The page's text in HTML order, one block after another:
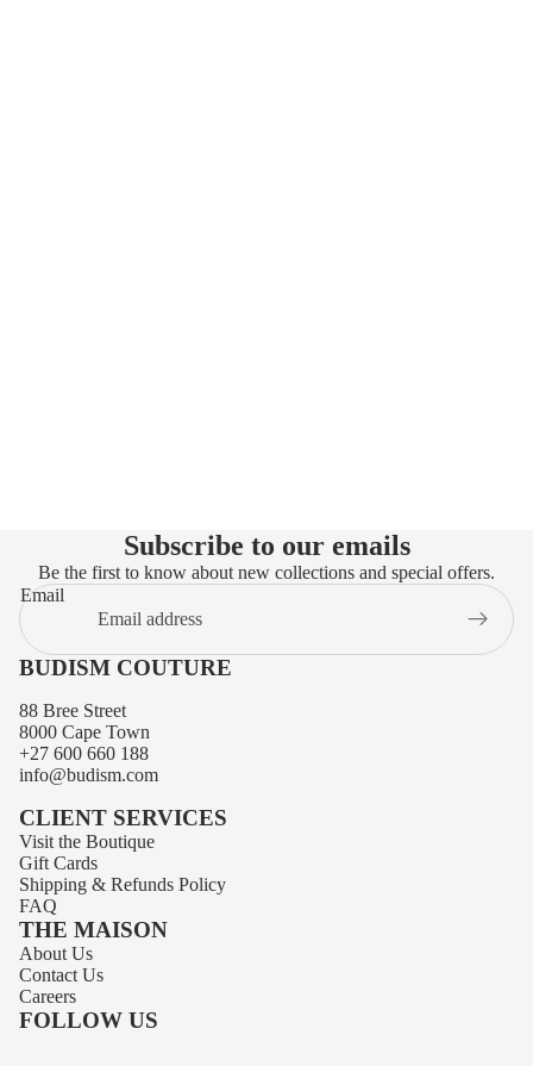
Subscribe to our emails
Be the first to know about new collections and special offers.
Email
BUDISM COUTURE
88 Bree Street
8000 Cape Town
+27 600 660 188
info@budism.com
CLIENT SERVICES
Visit the Boutique
Gift Cards
Shipping & Refunds Policy
FAQ
THE MAISON
About Us
Contact Us
Careers
FOLLOW USTerms of service